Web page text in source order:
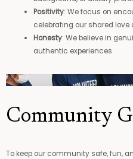
Positivity: We focus on
celebrating our shared love
Honesty: We believe in
authentic experiences.
Community
To keep our community safe, fun,